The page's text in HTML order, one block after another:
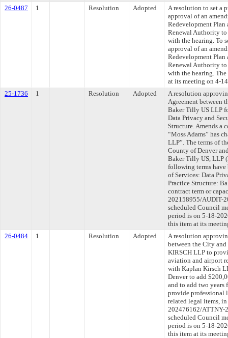
26-0487
1 Resolution Adopted
A resolution to set a
approval of an
Redevelopment
Renewal Authority
with the hearing. To
approval of an
Redevelopment
Renewal Authority
with the hearing.
at its meeting on 4-
25-1736
1 Resolution Adopted
A resolution
Agreement between
Baker Tilly US LLP
Data Privacy and
Structure. Amends a
“Moss Adams” has
LLP”. The terms of
County of Denver
Baker Tilly US, LLP
following terms have
of Services: Data
Practice Structure:
contract term or
202158955/AUDIT-
scheduled Council
period is on 5-18-
this item at its
26-0484
1 Resolution Adopted
A resolution
between the City
KIRSCH LLP to
aviation and airport
with Kaplan Kirsch
Denver to add
and to add two years
provide professional
related legal items,
202476162/ATTNY-
scheduled Council
period is on 5-18-
this item at its